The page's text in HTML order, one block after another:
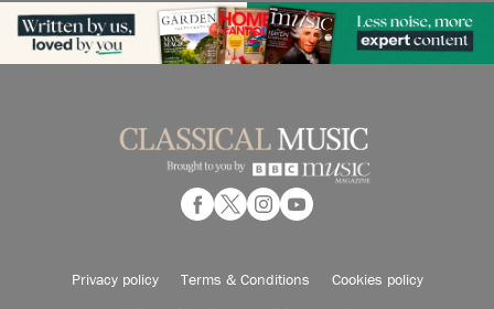
Privacy policy Terms & Conditions Cookies policy